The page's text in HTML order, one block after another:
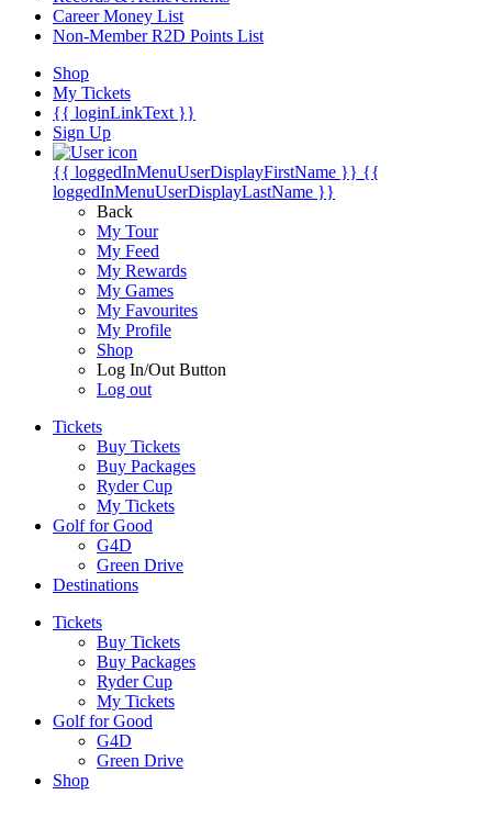
Career Money List
Non-Member R2D Points List
Shop
My Tickets
{{ loginLinkText }}
Sign Up
{{ loggedInMenuUserDisplayFirstName }} {{
loggedInMenuUserDisplayLastName }}
Back
My Tour
My Feed
My Rewards
My Games
My Favourites
My Profile
Shop
Log In/Out Button
Log out
Tickets
Buy Tickets
Buy Packages
Ryder Cup
My Tickets
Golf for Good
G4D
Green Drive
Destinations
Tickets
Buy Tickets
Buy Packages
Ryder Cup
My Tickets
Golf for Good
G4D
Green Drive
Shop